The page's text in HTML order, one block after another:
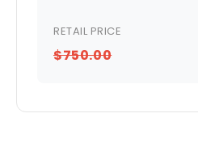
RETAIL PRICE
$750.00